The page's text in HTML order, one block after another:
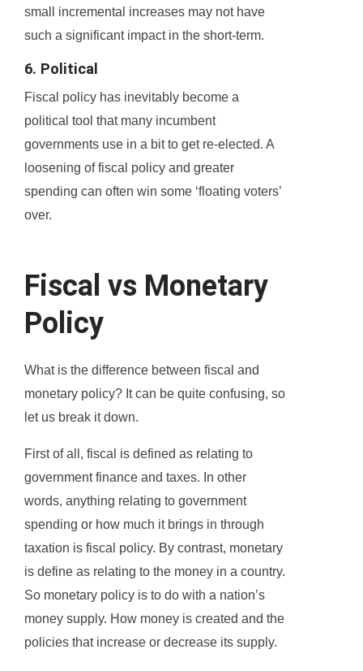
small incremental increases may not have
such a significant impact in the short-term.
6. Political
Fiscal policy has inevitably become a
political tool that many incumbent
governments use in a bit to get re-elected. A
loosening of fiscal policy and greater
spending can often win some ‘floating voters’
over.
Fiscal vs Monetary
Policy
What is the difference between fiscal and
monetary policy? It can be quite confusing, so
let us break it down.
First of all, fiscal is defined as relating to
government finance and taxes. In other
words, anything relating to government
spending or how much it brings in through
taxation is fiscal policy. By contrast, monetary
is define as relating to the money in a country.
So monetary policy is to do with a nation’s
money supply. How money is created and the
policies that increase or decrease its supply.